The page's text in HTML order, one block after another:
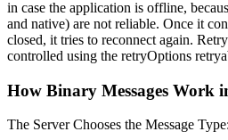
in case the application is offline,
and native) are not reliable. Once it
closed, it tries to reconnect again.
controlled using the retryOptions
How Binary Messages Work
The Server Chooses the Message Type: